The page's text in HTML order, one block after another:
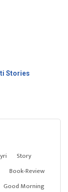
Stories
Story
Book-Review
Good Morning